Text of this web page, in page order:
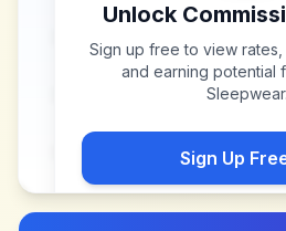
Unlock
Sign up free to view rates,
and earning potential
Sleepwear.
Sign Up